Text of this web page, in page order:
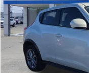
153,180 mi